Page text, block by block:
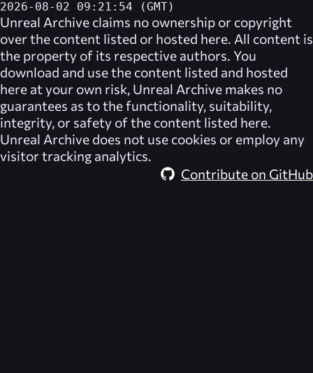
2026-08-02 09:21:54 (GMT)
Unreal Archive claims no ownership or copyright
over the content listed or hosted here. All content is
the property of its respective authors. You
download and use the content listed and hosted
here at your own risk, Unreal Archive makes no
guarantees as to the functionality, suitability,
integrity, or safety of the content listed here.
Unreal Archive does not use cookies or employ any
visitor tracking analytics.
Contribute on GitHub